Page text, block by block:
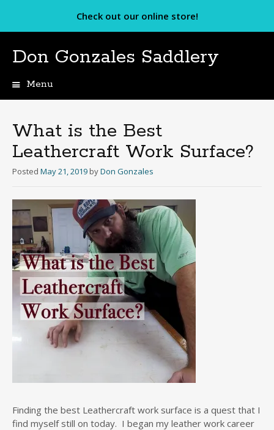
Check out our online store!
Don Gonzales Saddlery
Menu
What is the Best
Leathercraft Work Surface?
Posted May 21, 2019 byDon Gonzales
Finding the best Leathercraft work surface is a quest that I
find myself still on today. I began my leather work career